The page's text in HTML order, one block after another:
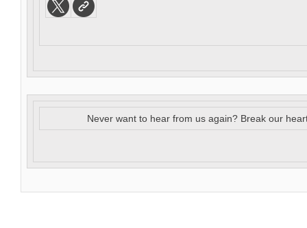
Never want to hear from us again? Break our